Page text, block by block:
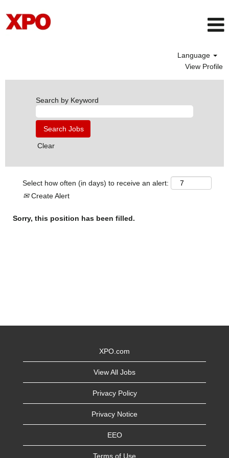
Language
View Profile
Search by Keyword
Clear
Select how often (in days) to receive an alert:
Create Alert
Sorry, this position has been filled.
XPO.com
View All Jobs
Privacy Policy
Privacy Notice
EEO
Terms of Use